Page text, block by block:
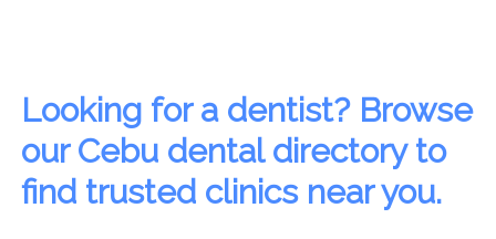
Looking for a dentist? Browse
our Cebu dental directory to
find trusted clinics near you.